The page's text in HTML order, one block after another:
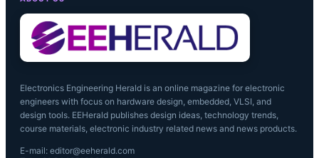
Electronics Engineering Herald is an online magazine for electronic
engineers with focus on hardware design, embedded, VLSI, and
design tools. EEHerald publishes design ideas, technology trends,
course materials, electronic industry related news and news products.
E-mail: editor@eeherald.com